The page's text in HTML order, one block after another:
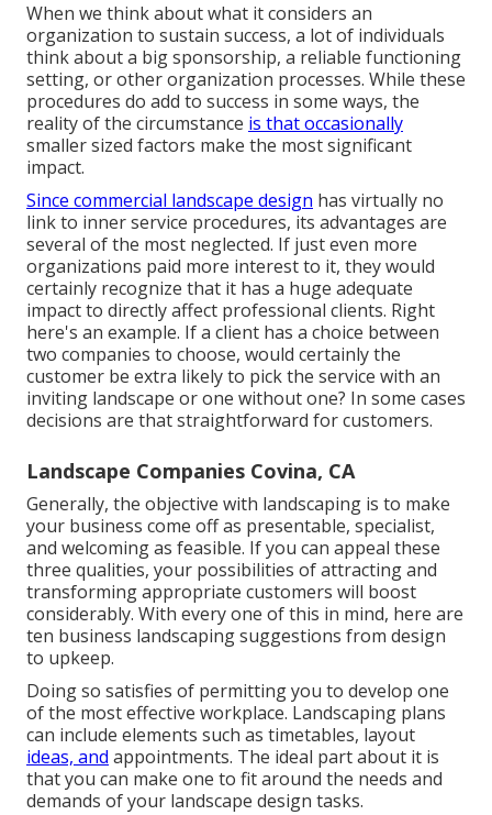
When we think about what it considers an
organization to sustain success, a lot of individuals
think about a big sponsorship, a reliable functioning
setting, or other organization processes. While these
procedures do add to success in some ways, the
reality of the circumstance is that occasionally
smaller sized factors make the most significant
impact.
Since commercial landscape design has virtually no
link to inner service procedures, its advantages are
several of the most neglected. If just even more
organizations paid more interest to it, they would
certainly recognize that it has a huge adequate
impact to directly affect professional clients. Right
here's an example. If a client has a choice between
two companies to choose, would certainly the
customer be extra likely to pick the service with an
inviting landscape or one without one? In some cases
decisions are that straightforward for customers.
Landscape Companies Covina, CA
Generally, the objective with landscaping is to make
your business come off as presentable, specialist,
and welcoming as feasible. If you can appeal these
three qualities, your possibilities of attracting and
transforming appropriate customers will boost
considerably. With every one of this in mind, here are
ten business landscaping suggestions from design
to upkeep.
Doing so satisfies of permitting you to develop one
of the most effective workplace. Landscaping plans
can include elements such as timetables, layout
ideas, and appointments. The ideal part about it is
that you can make one to fit around the needs and
demands of your landscape design tasks.